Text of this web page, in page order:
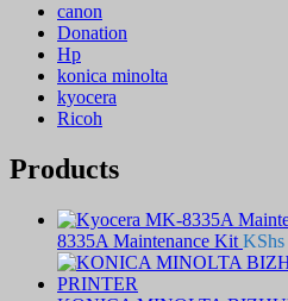
canon
Donation
Hp
konica minolta
kyocera
Ricoh
Products
8335A Maintenance Kit KShs